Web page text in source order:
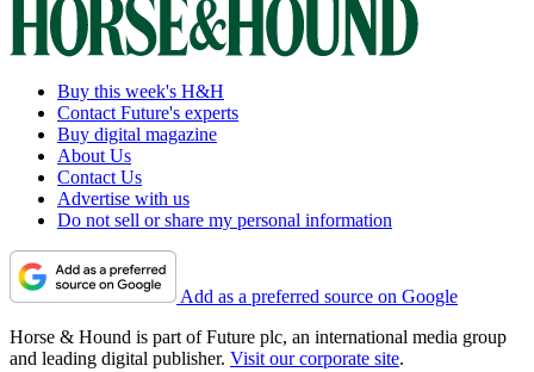
Buy this week's H&H
Contact Future's experts
Buy digital magazine
About Us
Contact Us
Advertise with us
Do not sell or share my personal information
Add as a preferred source on Google
Horse & Hound is part of Future plc, an international media group
and leading digital publisher. Visit our corporate site.